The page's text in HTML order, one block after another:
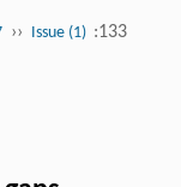
›› Issue (1) :133